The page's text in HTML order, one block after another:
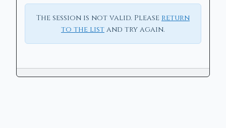
CaseLook
The session is not valid. Please return
to the list and try again.